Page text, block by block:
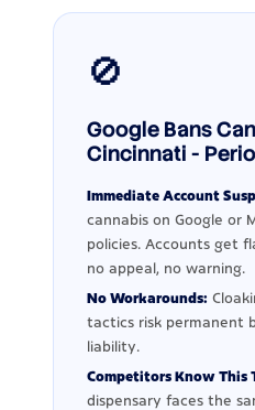
🚫
Google Bans
Cincinnati -
Immediate Account
cannabis on Google or
policies. Accounts get
no appeal, no warning.
No Workarounds:
tactics risk permanent
liability.
Competitors Know This
dispensary faces the